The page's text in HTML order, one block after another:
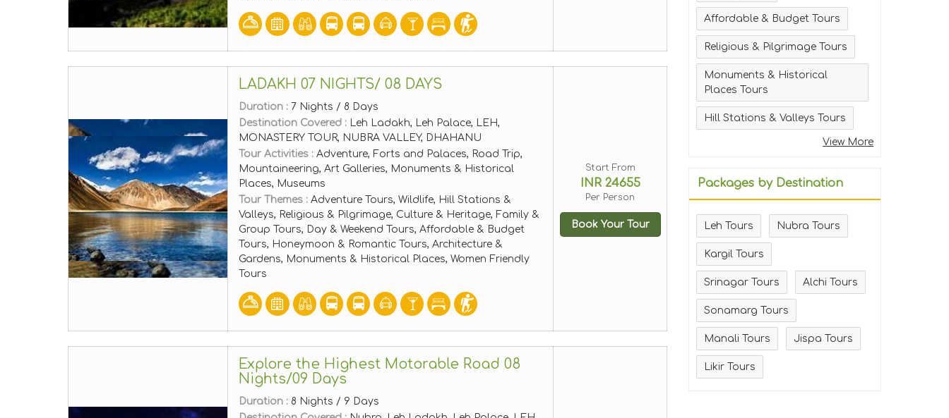
LADAKH 07 NIGHTS/ 08 DAYS
Duration : 7 Nights / 8 Days
Destination Covered : Leh Ladakh, Leh Palace, LEH,
MONASTERY TOUR, NUBRA VALLEY, DHAHANU
Tour Activities : Adventure, Forts and Palaces, Road Trip,
Mountaineering, Art Galleries, Monuments & Historical
Places, Museums
Tour Themes : Adventure Tours, Wildlife, Hill Stations &
Valleys, Religious & Pilgrimage, Culture & Heritage, Family &
Group Tours, Day & Weekend Tours, Affordable & Budget
Tours, Honeymoon & Romantic Tours, Architecture &
Gardens, Monuments & Historical Places, Women Friendly
Tours
Start From
INR 24655
Per Person
Book Your Tour
Explore the Highest Motorable Road 08
Nights/09 Days
Duration : 8 Nights / 9 Days
Affordable & Budget Tours
Religious & Pilgrimage Tours
Monuments & Historical
Places Tours
Hill Stations & Valleys Tours
View More
Packages by Destination
Leh Tours Nubra Tours
Kargil Tours
Srinagar Tours Alchi Tours
Sonamarg Tours
Manali Tours Jispa Tours
Likir Tours